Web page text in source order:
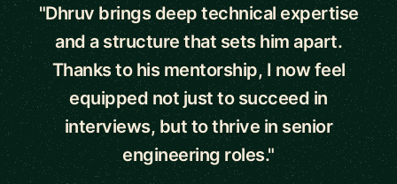
"Dhruv brings deep technical expertise
and a structure that sets him apart.
Thanks to his mentorship, I now feel
equipped not just to succeed in
interviews, but to thrive in senior
engineering roles."